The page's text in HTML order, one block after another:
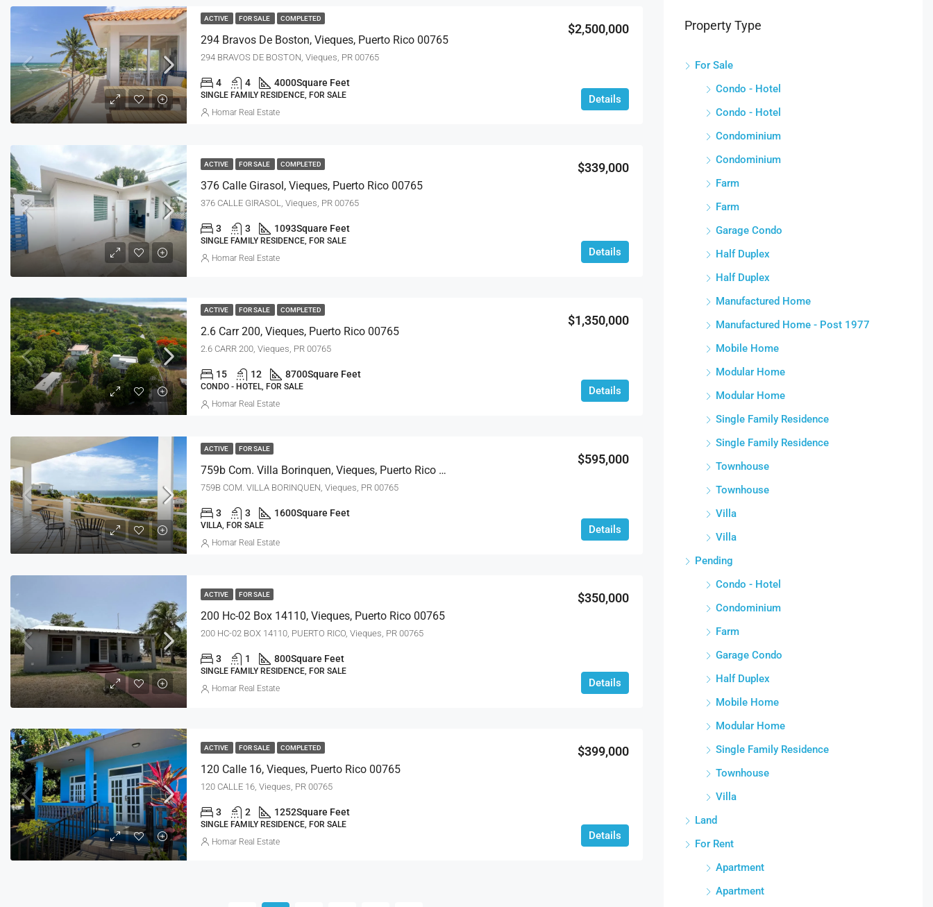
ACTIVE FOR SALE COMPLETED
294 Bravos De Boston, Vieques, Puerto Rico 00765
$2,500,000
294 BRAVOS DE BOSTON, Vieques, PR 00765
4 4 4000Square Feet
SINGLE FAMILY RESIDENCE, FOR SALE Details
Homar Real Estate
ACTIVE FOR SALE COMPLETED
376 Calle Girasol, Vieques, Puerto Rico 00765
$339,000
376 CALLE GIRASOL, Vieques, PR 00765
3 3 1093Square Feet
SINGLE FAMILY RESIDENCE, FOR SALE
Details
Homar Real Estate
ACTIVE FOR SALE COMPLETED
2.6 Carr 200, Vieques, Puerto Rico 00765
$1,350,000
2.6 CARR 200, Vieques, PR 00765
15 12 8700Square Feet
CONDO - HOTEL, FOR SALE Details
Homar Real Estate
ACTIVE FOR SALE
759b Com. Villa Borinquen, Vieques, Puerto Rico 00765
$595,000
759B COM. VILLA BORINQUEN, Vieques, PR 00765
3 3 1600Square Feet
VILLA, FOR SALE Details
Homar Real Estate
ACTIVE FOR SALE
200 Hc-02 Box 14110, Vieques, Puerto Rico 00765
$350,000
200 HC-02 BOX 14110, PUERTO RICO, Vieques, PR 00765
3 1 800Square Feet
SINGLE FAMILY RESIDENCE, FOR SALE
Details
Homar Real Estate
ACTIVE FOR SALE COMPLETED
120 Calle 16, Vieques, Puerto Rico 00765
$399,000
120 CALLE 16, Vieques, PR 00765
3 2 1252Square Feet
SINGLE FAMILY RESIDENCE, FOR SALE
Details
Homar Real Estate
Property Type
For Sale
Condo - Hotel
Condo - Hotel
Condominium
Condominium
Farm
Farm
Garage Condo
Half Duplex
Half Duplex
Manufactured Home
Manufactured Home - Post 1977
Mobile Home
Modular Home
Modular Home
Single Family Residence
Single Family Residence
Townhouse
Townhouse
Villa
Villa
Pending
Condo - Hotel
Condominium
Farm
Garage Condo
Half Duplex
Mobile Home
Modular Home
Single Family Residence
Townhouse
Villa
Land
For Rent
Apartment
Apartment